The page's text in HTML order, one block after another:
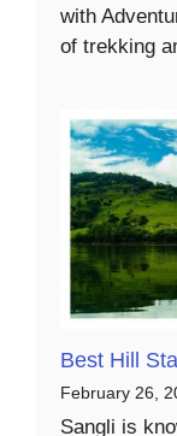
with
of trekking
Best Hill
February 26,
Sangli is